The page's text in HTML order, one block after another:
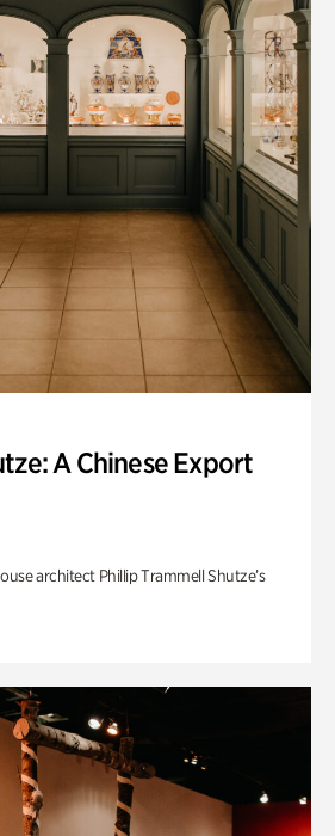
A Chinese Export
architect Phillip Trammell Shutze’s